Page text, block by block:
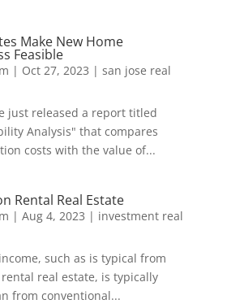
Make New Home
Feasible
| Oct 27, 2023 | san jose real
just released a report titled
Analysis" that compares
costs with the value of...
Rental Real Estate
| Aug 4, 2023 | investment real
such as is typical from
real estate, is typically
from conventional...